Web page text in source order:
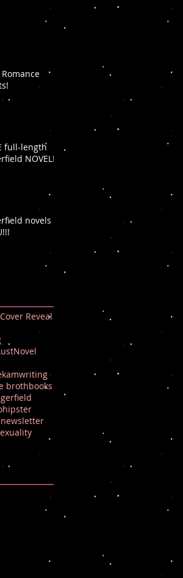
full-length
NOVEL!
novels
Cover Reveal
Novel
amwriting
brothbooks
hipster
newsletter